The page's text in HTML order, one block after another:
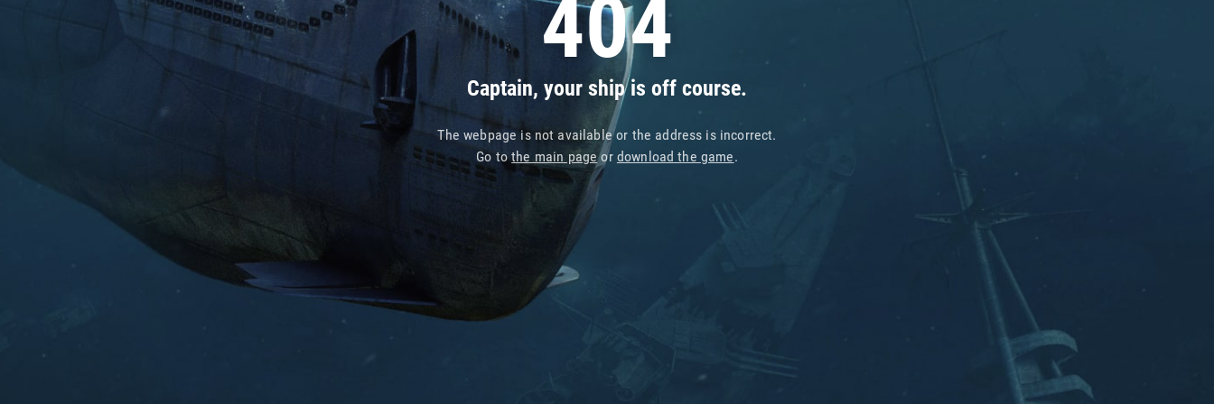
404
Captain, your ship is off course.
The webpage is not available or the address is incorrect.
Go tothe main pageor download the game.